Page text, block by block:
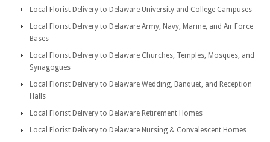
Local Florist Delivery to Delaware University and College Campuses
Local Florist Delivery to Delaware Army, Navy, Marine, and Air Force
Bases
Local Florist Delivery to Delaware Churches, Temples, Mosques, and
Synagogues
Local Florist Delivery to Delaware Wedding, Banquet, and Reception
Halls
Local Florist Delivery to Delaware Retirement Homes
Local Florist Delivery to Delaware Nursing & Convalescent Homes